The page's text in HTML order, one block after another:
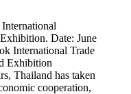
Date: June
International Trade
Exhibition
Thailand has taken
cooperation,